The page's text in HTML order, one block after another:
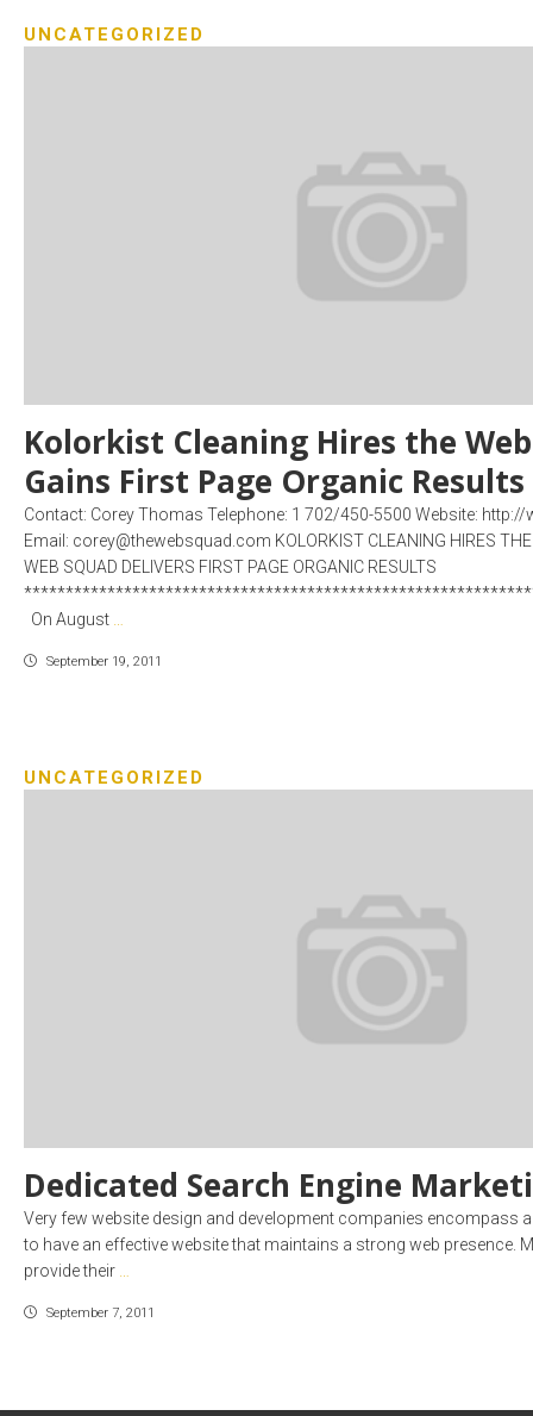
UNCATEGORIZED
Kolorkist Cleaning Hires the
Gains First Page Organic Results
Contact: Corey Thomas Telephone: 1 702/450-5500 Website:
Email: corey@thewebsquad.com KOLORKIST CLEANING HIRES
WEB SQUAD DELIVERS FIRST PAGE ORGANIC RESULTS
On August
September 19, 2011
UNCATEGORIZED
Dedicated Search Engine
Very few website design and development companies encompass
to have an effective website that maintains a strong web presence.
provide their
September 7, 2011